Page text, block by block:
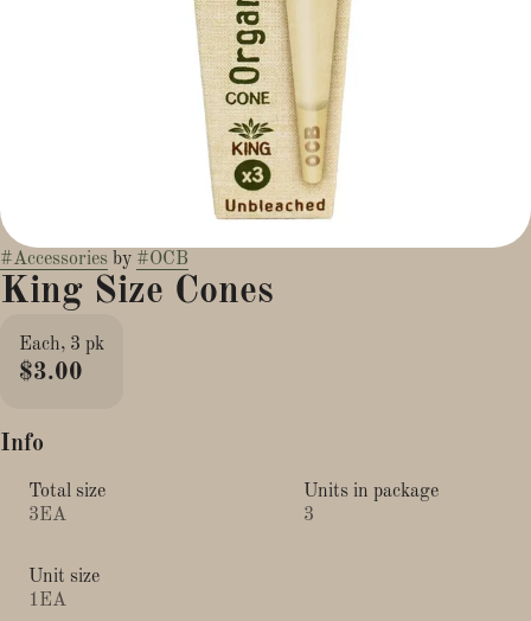
#Accessories by #OCB
King Size Cones
Each, 3 pk
$3.00
Info
Total size
3EA
Units in package
3
Unit size
1EA